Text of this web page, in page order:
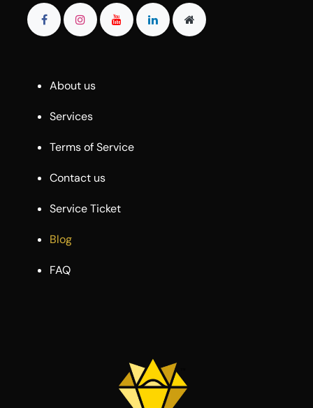
About us
Services
Terms of Service
Contact us
Service Ticket
Blog
FAQ